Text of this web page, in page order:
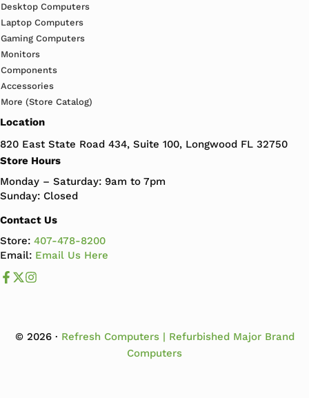
Desktop Computers
Laptop Computers
Gaming Computers
Monitors
Components
Accessories
More (Store Catalog)
Location
820 East State Road 434, Suite 100, Longwood FL 32750
Store Hours
Monday – Saturday: 9am to 7pm
Sunday: Closed
Contact Us
Store:407-478-8200
Email: Email Us Here
Like us on Facebook
Follow us us on X
© 2026 · Refresh Computers | Refurbished Major Brand
Computers